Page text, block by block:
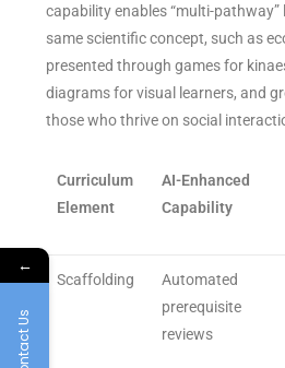
capability enables “multi-pathway”
same scientific concept, such as
presented through games for
diagrams for visual learners, and
those who thrive on social
Curriculum
Element
AI-Enhanced
Capability
Scaffolding
Automated
prerequisite
reviews
←
Contact Us